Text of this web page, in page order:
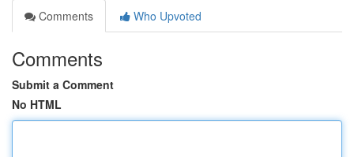
Comments
Who Upvoted
Comments
Submit a Comment
No HTML